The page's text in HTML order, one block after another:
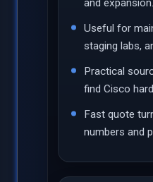
and expansion.
Useful for
staging labs,
Practical
find Cisco
Fast quote
numbers and